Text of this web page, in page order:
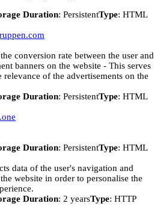
Duration: PersistentType: HTML
conversion rate between the user and
banners on the website - This serves
relevance of the advertisements on the
Duration: PersistentType: HTML
Duration: PersistentType: HTML
data of the user's navigation and
website in order to personalise the
Duration: 2 yearsType: HTTP